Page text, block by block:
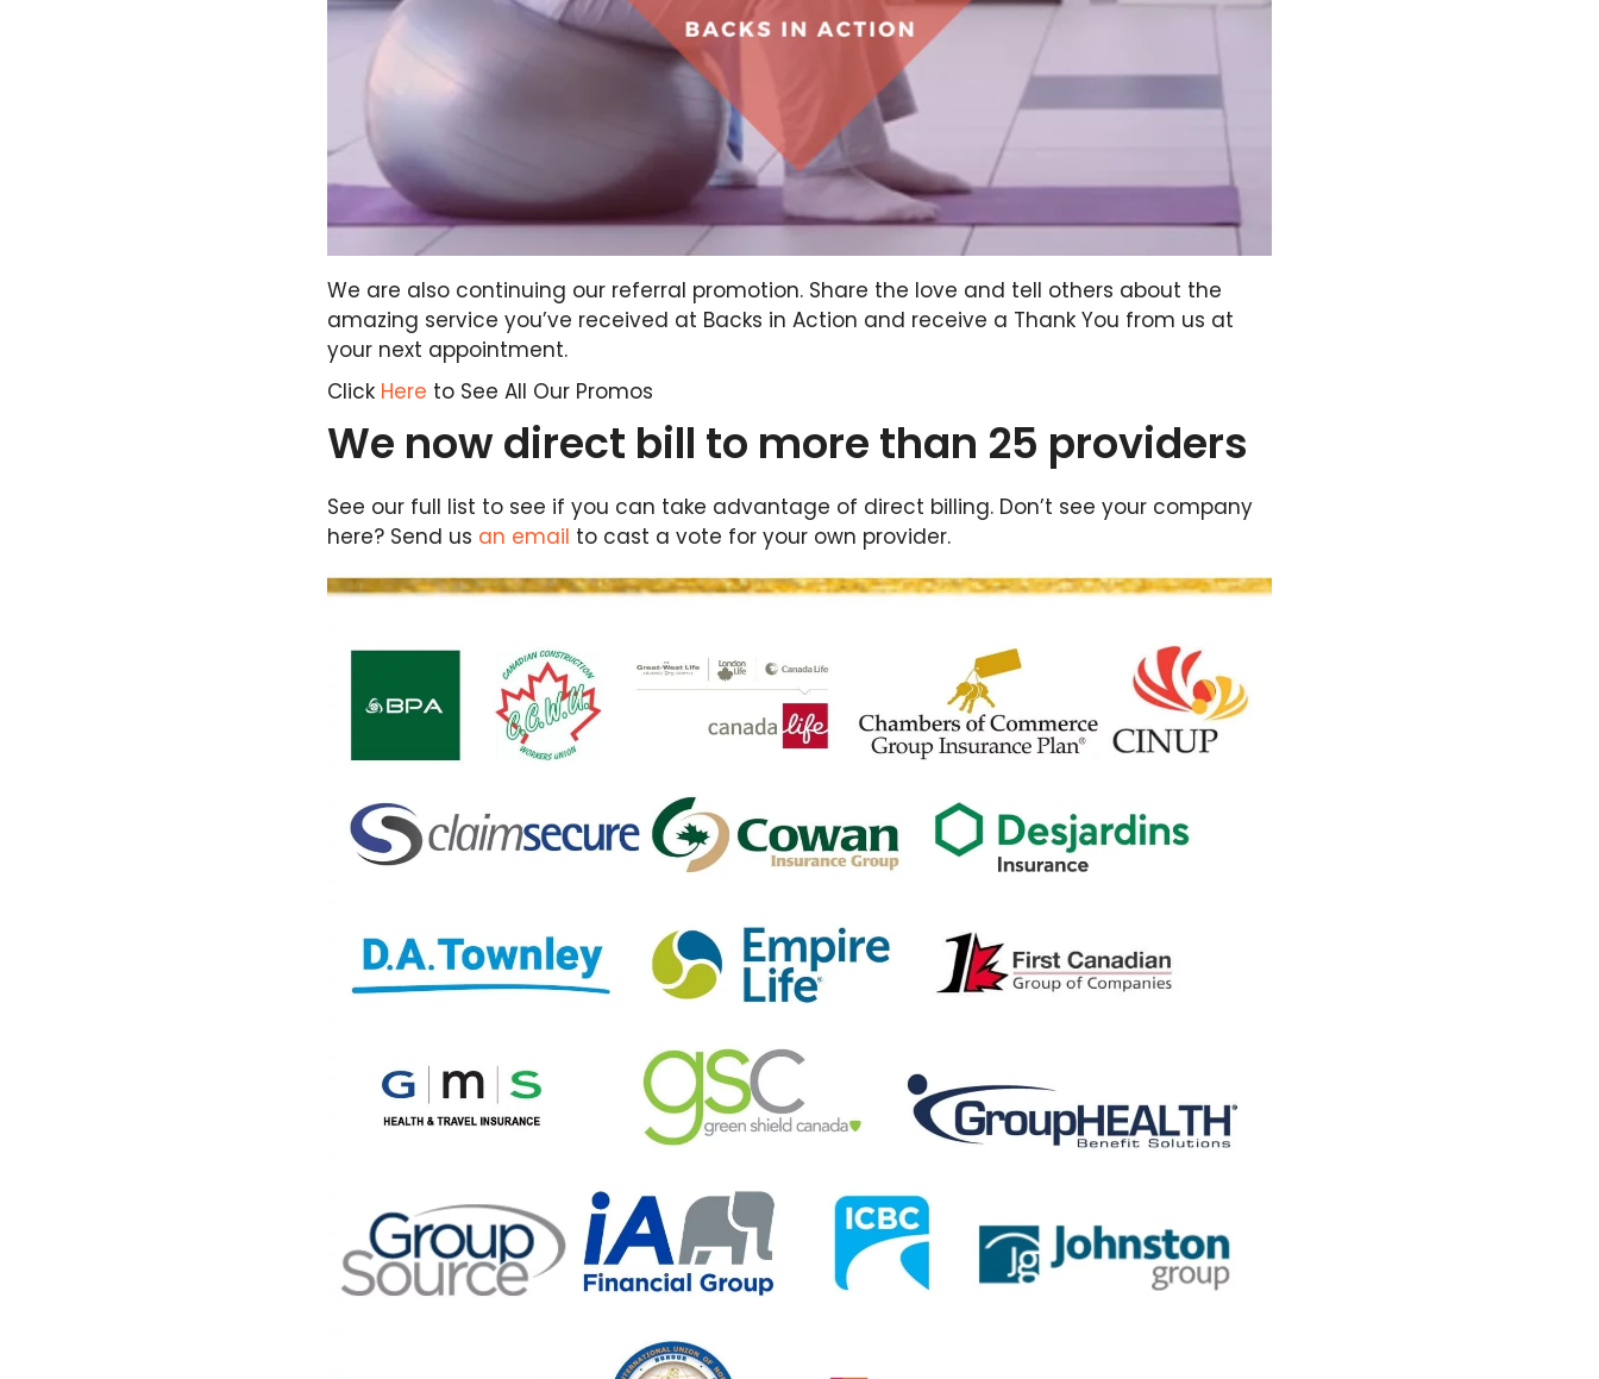
We are also continuing our referral promotion. Share the love and tell others about the
amazing service you’ve received at Backs in Action and receive a Thank You from us at
your next appointment.
Click Here to See All Our Promos
We now direct bill to more than 25 providers
See our full list to see if you can take advantage of direct billing. Don’t see your company
here? Send us an email to cast a vote for your own provider.